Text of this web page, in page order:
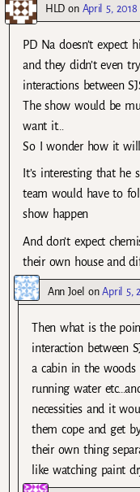
HLD on April 5,
PD Na doesn’t expect
and they didn’t even
interactions between
The show would be
want it…
So I wonder how it
It’s interesting that he
team would have to
show happen
And don’t expect
their own house and
Ann Joel onApril 5,
Then what is the
interaction between
a cabin in the
running water
necessities and it
them cope and get
their own thing
like watching paint